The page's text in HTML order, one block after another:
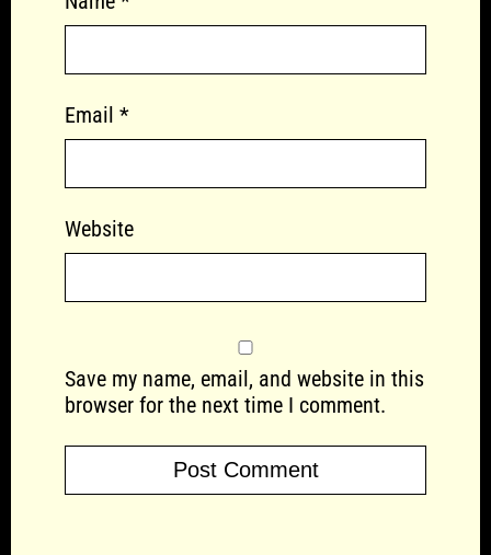
Email *
Website
Save my name, email, and website in this
browser for the next time I comment.